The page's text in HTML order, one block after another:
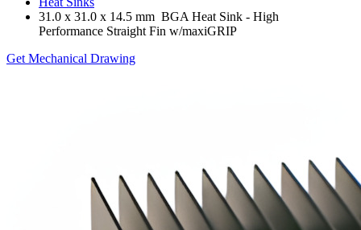
31.0 x 31.0 x 14.5 mm BGA Heat Sink - High
Performance Straight Fin w/maxiGRIP
Get Mechanical Drawing